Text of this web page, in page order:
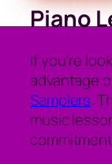
Piano
If you’re
advantage
Samplers.
music